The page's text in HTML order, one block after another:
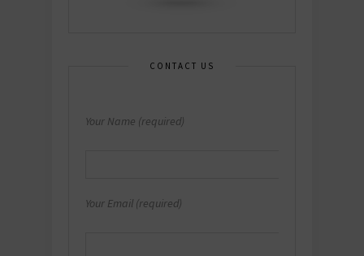
CONTACT US
Your Name (required)
Your Email (required)